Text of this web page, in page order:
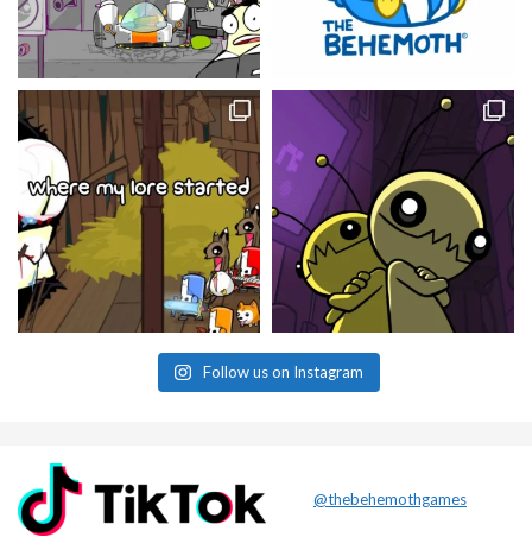
Follow us on Instagram
@thebehemothgames